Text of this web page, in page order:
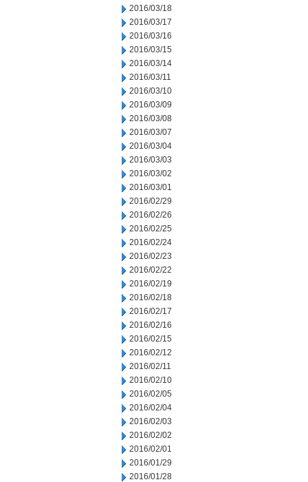
2016/03/18
2016/03/17
2016/03/16
2016/03/15
2016/03/14
2016/03/11
2016/03/10
2016/03/09
2016/03/08
2016/03/07
2016/03/04
2016/03/03
2016/03/02
2016/03/01
2016/02/29
2016/02/26
2016/02/25
2016/02/24
2016/02/23
2016/02/22
2016/02/19
2016/02/18
2016/02/17
2016/02/16
2016/02/15
2016/02/12
2016/02/11
2016/02/10
2016/02/05
2016/02/04
2016/02/03
2016/02/02
2016/02/01
2016/01/29
2016/01/28